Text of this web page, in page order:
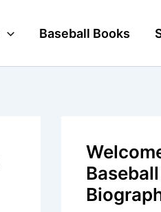
Baseball Books
Baseball